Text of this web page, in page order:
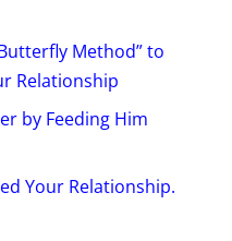
Method” to
Relationship
by Feeding Him
Your Relationship.